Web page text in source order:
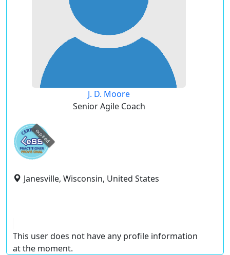
J. D. Moore
Senior Agile Coach
expired
Janesville, Wisconsin, United States
This user does not have any profile information
at the moment.